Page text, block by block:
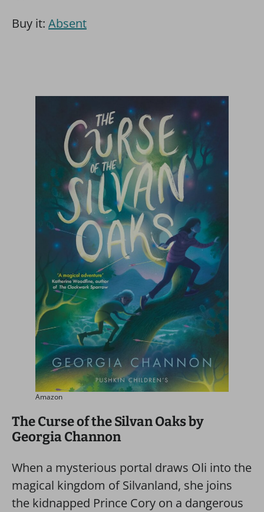
Buy it: Absent
Amazon
The Curse of the Silvan Oaks by
Georgia Channon
When a mysterious portal draws Oli into the
magical kingdom of Silvanland, she joins
the kidnapped Prince Cory on a dangerous